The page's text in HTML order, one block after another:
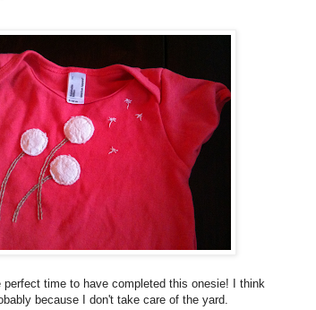
perfect time to have completed this onesie! I think
because I don't take care of the yard.